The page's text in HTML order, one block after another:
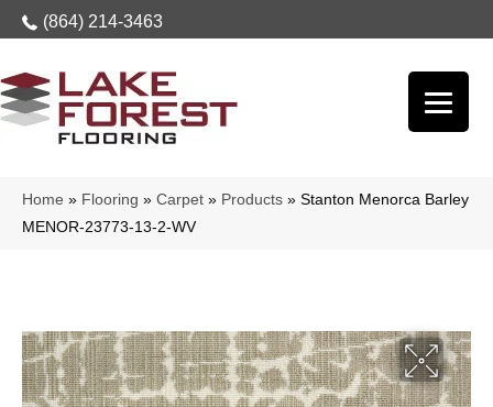
(864) 214-3463
Home » Flooring » Carpet » Products » Stanton Menorca Barley
MENOR-23773-13-2-WV